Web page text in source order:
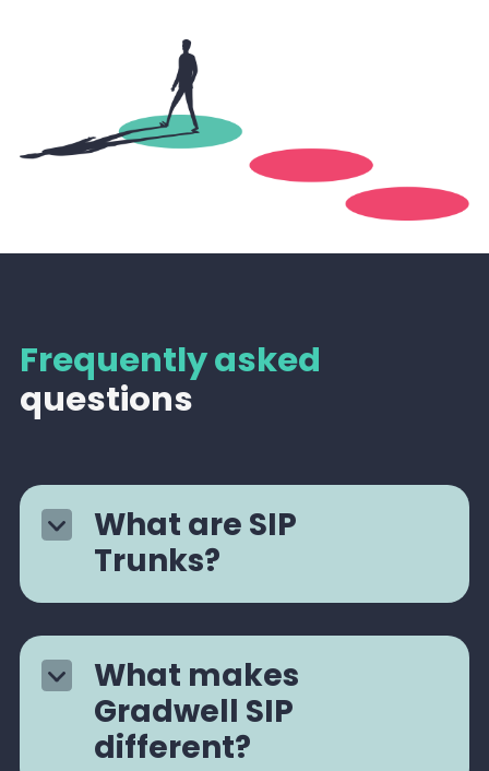
Frequently asked
questions
What are SIP
Trunks?
What makes
Gradwell SIP
different?